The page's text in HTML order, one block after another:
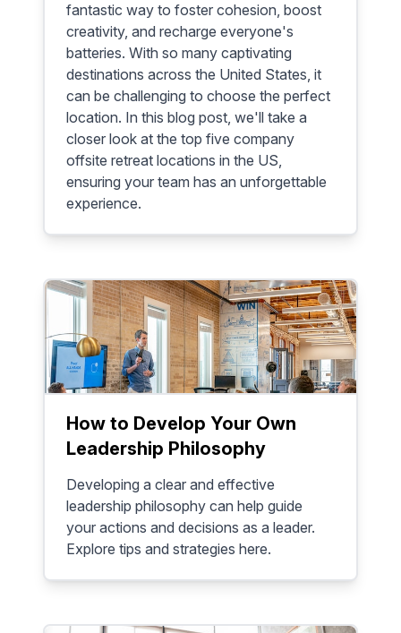
fantastic way to foster cohesion, boost
creativity, and recharge everyone's
batteries. With so many captivating
destinations across the United States, it
can be challenging to choose the perfect
location. In this blog post, we'll take a
closer look at the top five company
offsite retreat locations in the US,
ensuring your team has an unforgettable
experience.
How to Develop Your Own
Leadership Philosophy
Developing a clear and effective
leadership philosophy can help guide
your actions and decisions as a leader.
Explore tips and strategies here.